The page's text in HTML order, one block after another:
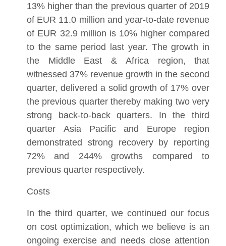
13% higher than the previous quarter of 2019
of EUR 11.0 million and year-to-date revenue
of EUR 32.9 million is 10% higher compared
to the same period last year. The growth in
the Middle East & Africa region, that
witnessed 37% revenue growth in the second
quarter, delivered a solid growth of 17% over
the previous quarter thereby making two very
strong back-to-back quarters. In the third
quarter Asia Pacific and Europe region
demonstrated strong recovery by reporting
72% and 244% growths compared to
previous quarter respectively.
Costs
In the third quarter, we continued our focus
on cost optimization, which we believe is an
ongoing exercise and needs close attention